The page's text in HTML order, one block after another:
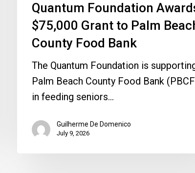
Quantum Foundation
$75,000 Grant to Palm
County Food Bank
The Quantum Foundation is
Palm Beach County Food Bank
in feeding seniors…
Guilherme De Domenico
July 9, 2026